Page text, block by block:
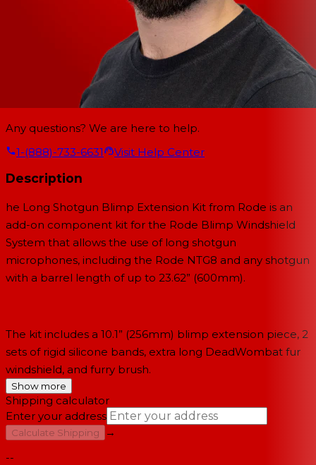
Any questions? We are here to help.
1-(888)-733-6631
Visit Help Center
Description
he Long Shotgun Blimp Extension Kit from Rode is an
add-on component kit for the Rode Blimp Windshield
System that allows the use of long shotgun
microphones, including the Rode NTG8 and any shotgun
with a barrel length of up to 23.62” (600mm).
The kit includes a 10.1” (256mm) blimp extension piece, 2
sets of rigid silicone bands, extra long DeadWombat fur
windshield, and furry brush.
Show more
Shipping calculator
Enter your address
Calculate Shipping
→
--